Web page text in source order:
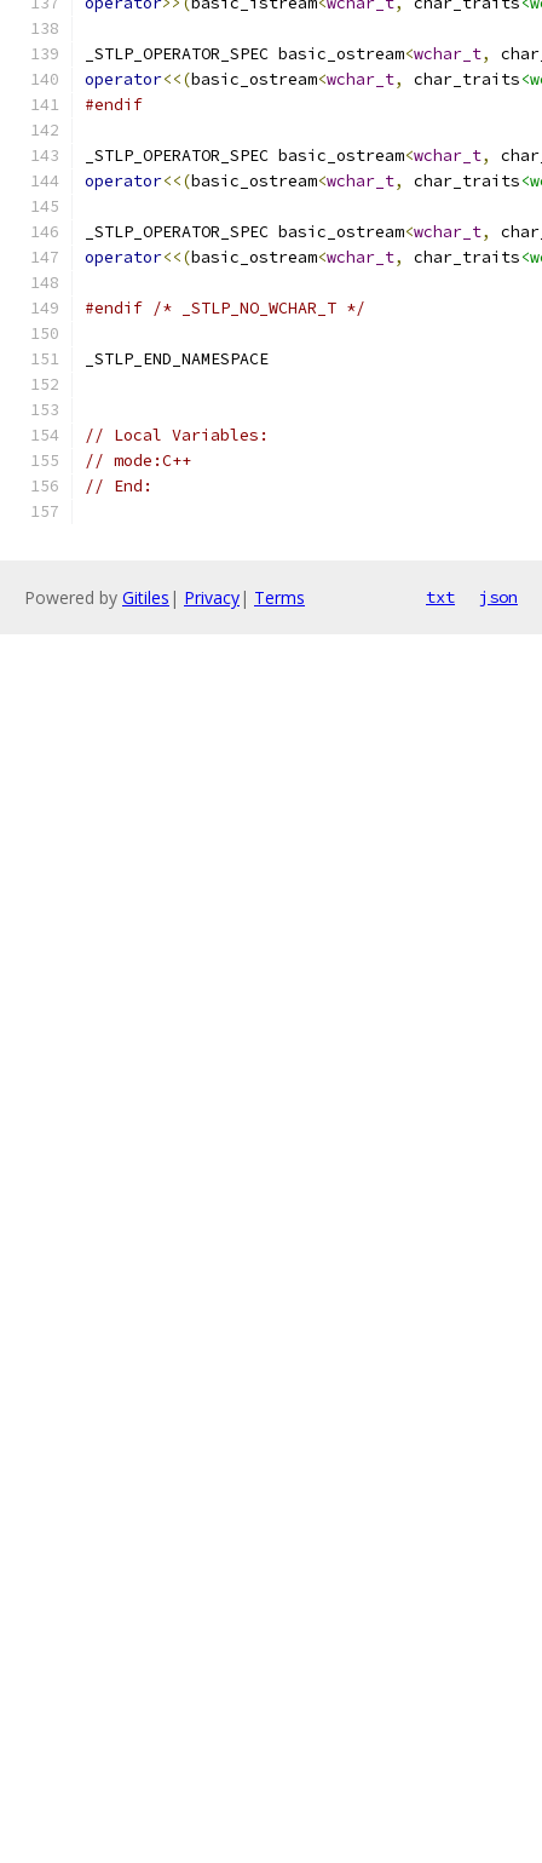
_STLP_OPERATOR_SPEC basic_ostream<wchar_t,
operator<<(basic_ostream<wchar_t, char_traits
#endif
_STLP_OPERATOR_SPEC basic_ostream<wchar_t,
operator<<(basic_ostream<wchar_t, char_traits
_STLP_OPERATOR_SPEC basic_ostream<wchar_t,
operator<<(basic_ostream<wchar_t, char_traits
#endif /* _STLP_NO_WCHAR_T */
_STLP_END_NAMESPACE
// Local Variables:
// mode:C++
// End:
Powered by Gitiles | Privacy| Terms txt json